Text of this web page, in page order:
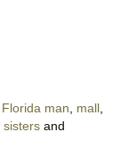
Florida man, mall,
sistersand